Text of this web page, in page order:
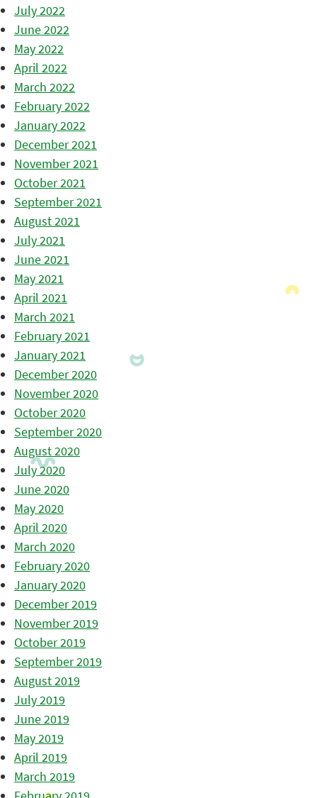
July 2022
June 2022
May 2022
April 2022
March 2022
February 2022
January 2022
December 2021
November 2021
October 2021
September 2021
August 2021
July 2021
June 2021
May 2021
April 2021
March 2021
February 2021
January 2021
December 2020
November 2020
October 2020
September 2020
August 2020
July 2020
June 2020
May 2020
April 2020
March 2020
February 2020
January 2020
December 2019
November 2019
October 2019
September 2019
August 2019
July 2019
June 2019
May 2019
April 2019
March 2019